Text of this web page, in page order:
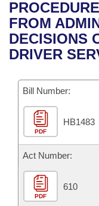
Bills in House
Bills in Senate
Recent Activities
Recently Filed
Bills Returned
Bill Conflicts
House
Senate
House Budget
Senate Budget
House Roll Call
Uncodified
Governor's Veto
Search Center
FROM
DECISIONS
DRIVER
Bill Number:
PDF
HB1483
Act Number:
PDF
610